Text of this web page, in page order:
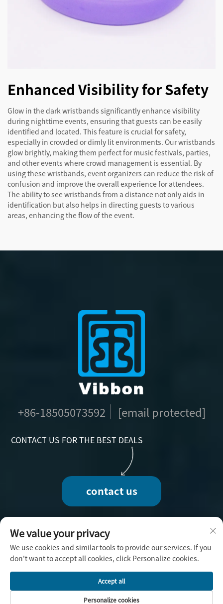
Enhanced Visibility for Safety
Glow in the dark wristbands significantly enhance visibility
during nighttime events, ensuring that guests can be easily
identified and located. This feature is crucial for safety,
especially in crowded or dimly lit environments. Our wristbands
glow brightly, making them perfect for music festivals, parties,
and other events where crowd management is essential. By
using these wristbands, event organizers can reduce the risk of
confusion and improve the overall experience for attendees.
The ability to see wristbands from a distance not only aids in
identification but also helps in directing guests to various
areas, enhancing the flow of the event.
+86-18505073592 [email protected]
CONTACT US FOR THE BEST DEALS
contact us
Copyright © 2025 by Fuzhou Vibbon Handicraft
Co., Ltd. -Privacy Policy
We value your privacy
We use cookies and similar tools to provide our services. If you
don't want to accept all cookies, click Personalize cookies.
Personalize cookies
Accept all